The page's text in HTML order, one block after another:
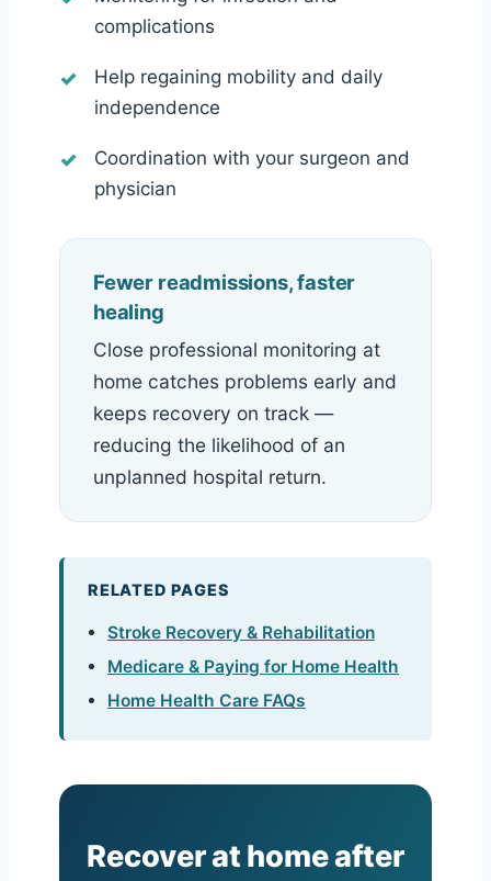
complications
Help regaining mobility and daily
independence
Coordination with your surgeon and
physician
Fewer readmissions, faster
healing
Close professional monitoring at
home catches problems early and
keeps recovery on track —
reducing the likelihood of an
unplanned hospital return.
RELATED PAGES
Stroke Recovery & Rehabilitation
Medicare & Paying for Home Health
Home Health Care FAQs
Recover at home after